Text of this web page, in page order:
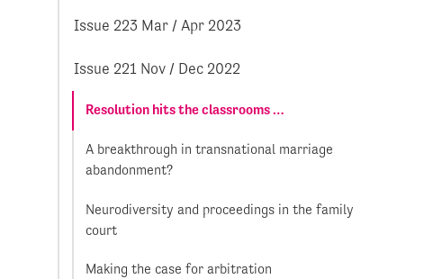
Issue 223 Mar / Apr 2023
Issue 221 Nov / Dec 2022
Resolution hits the classrooms …
A breakthrough in transnational marriage
abandonment?
Neurodiversity and proceedings in the family
court
Making the case for arbitration